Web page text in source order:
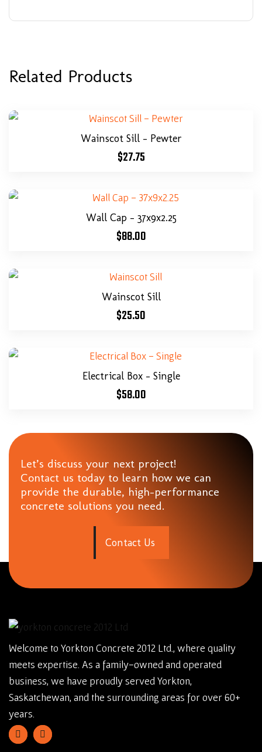
Related Products
Wainscot Sill – Pewter
$27.75
Wall Cap – 37x9x2.25
$88.00
Wainscot Sill
$25.50
Electrical Box – Single
$58.00
Let’s discuss your next project!
Contact us today to learn how we can
provide the durable, high-performance
concrete solutions you need.
Contact Us
Welcome to Yorkton Concrete 2012 Ltd., where quality
meets expertise. As a family-owned and operated
business, we have proudly served Yorkton,
Saskatchewan, and the surrounding areas for over 60+
years.